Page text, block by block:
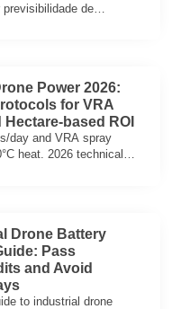
previsibilidade de
e TCO em operações de
Power 2026:
for VRA
based ROI
day and VRA spray
heat. 2026 technical
battery tech, voltage
Drone Battery
Pass
and Avoid
to industrial drone